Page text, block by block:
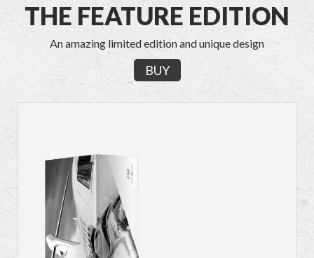
THE FEATURE EDITION
An amazing limited edition and unique design
BUY